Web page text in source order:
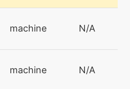
machine N/A
machine N/A